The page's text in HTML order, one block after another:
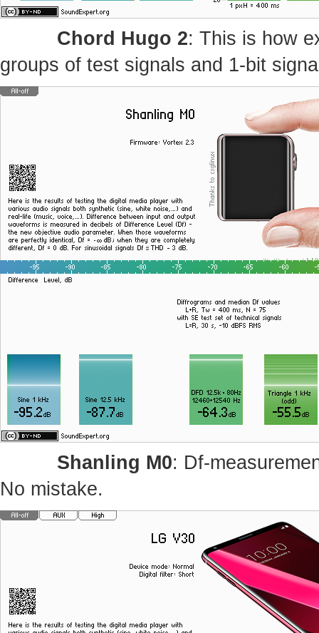
Chord Hugo 2: This is how
groups of test signals and 1-bit
Shanling M0: Df-
No mistake.